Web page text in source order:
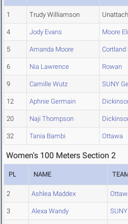
1 Trudy Williamson
4 Jody Evans Moore
5 Amanda Moore Cortland
6 Nia Lawrence Rowan
9 Camille Wutz SUNY
12 Aphnie Germain
20 Naji Thompson
32 Tania Bambi Ottawa
Women's 100 Meters Section 2
PL NAME
2 Ashlea Maddex
3 Alexa Wandy